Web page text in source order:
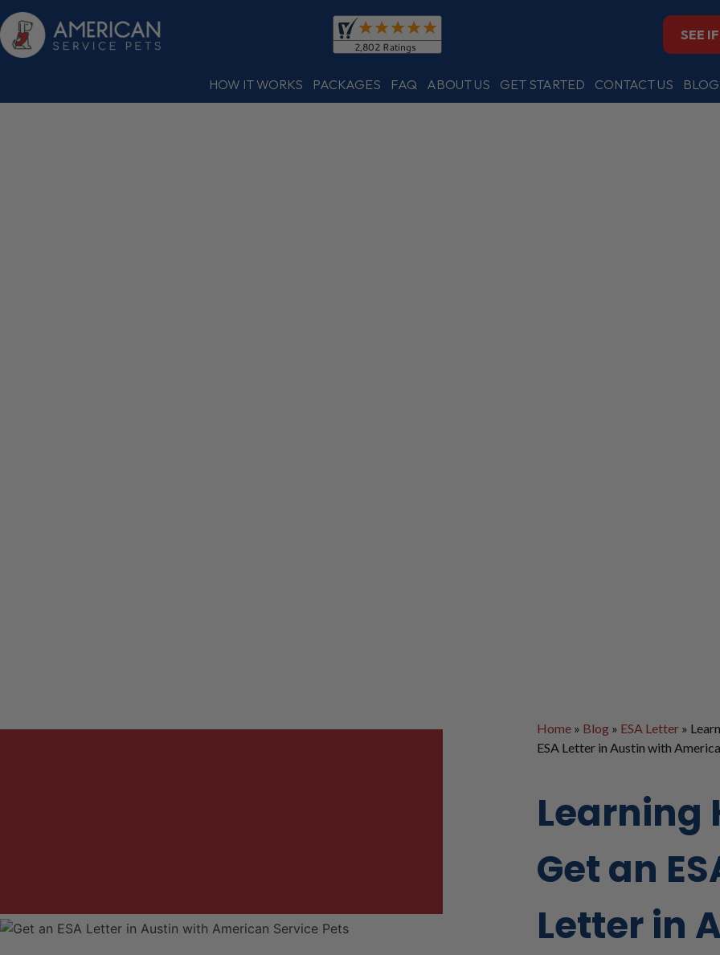
SEE
HOW IT WORKS PACKAGES FAQ ABOUT US GET STARTED CONTACT US BLOG
Home» Blog» ESA Letter»
ESA Letter in Austin with
Learning
Get an
Letter in